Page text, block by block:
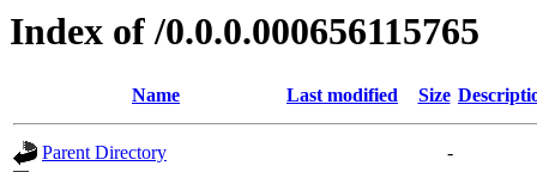
Index of /0.0.0.000656115765
Name Last modified Size
Parent Directory
-